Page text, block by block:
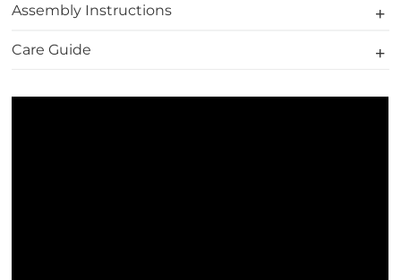
Assembly Instructions
Care Guide